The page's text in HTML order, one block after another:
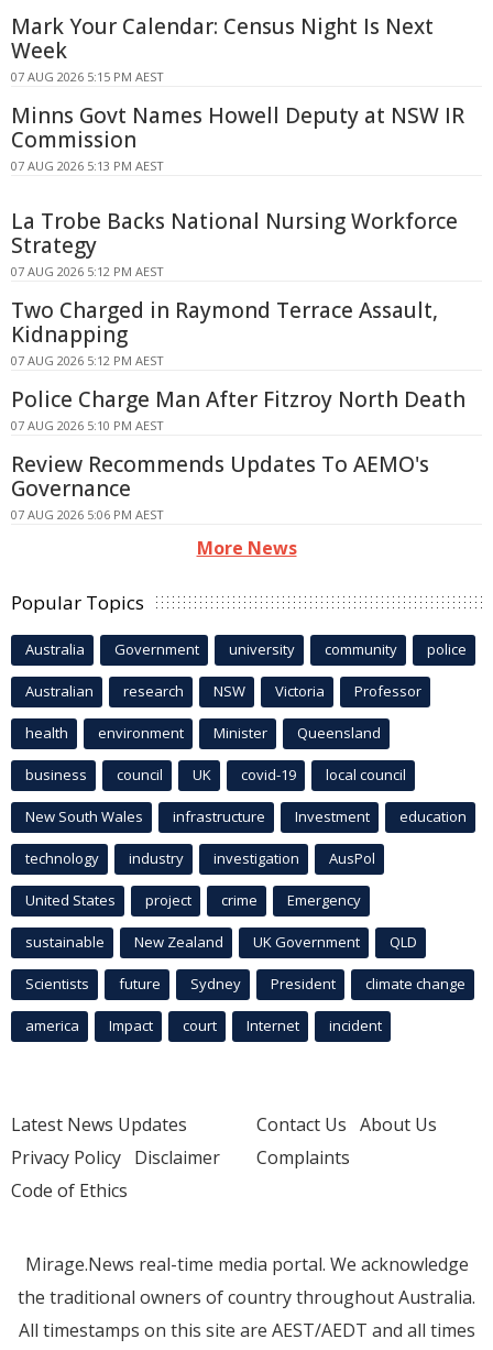
Mark Your Calendar: Census Night Is Next
Week
07 AUG 2026 5:15 PM AEST
Minns Govt Names Howell Deputy at NSW IR
Commission
07 AUG 2026 5:13 PM AEST
La Trobe Backs National Nursing Workforce
Strategy
07 AUG 2026 5:12 PM AEST
Two Charged in Raymond Terrace Assault,
Kidnapping
07 AUG 2026 5:12 PM AEST
Police Charge Man After Fitzroy North Death
07 AUG 2026 5:10 PM AEST
Review Recommends Updates To AEMO's
Governance
07 AUG 2026 5:06 PM AEST
More News
Popular Topics
Australia Government university community police
Australian research NSW Victoria Professor
health environment Minister Queensland
business council UK covid-19 local council
New South Wales infrastructure Investment education
technology industry investigation AusPol
United States project crime Emergency
sustainable New Zealand UK Government QLD
Scientists future Sydney President climate change
america Impact court Internet incident
Latest News Updates
Privacy Policy Disclaimer
Code of Ethics
Contact Us About Us
Complaints
Mirage.News real-time media portal. We acknowledge
the traditional owners of country throughout Australia.
All timestamps on this site are AEST/AEDT and all times